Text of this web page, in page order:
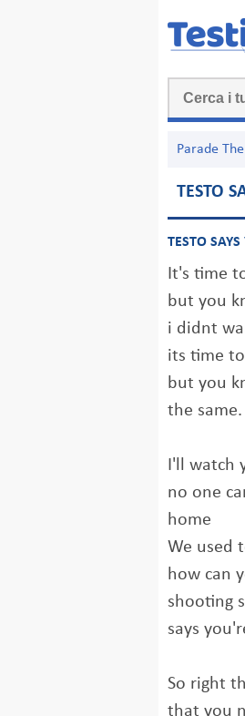
Parade
TESTO
TESTO
It's time
but you
i didnt
its time
but you
the same.
I'll watch
no one
home
We used
how can
shooting
says
So right
that you